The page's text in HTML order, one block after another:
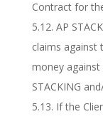
Contract for
5.12. AP
claims against
money against
STACKING
5.13. If the